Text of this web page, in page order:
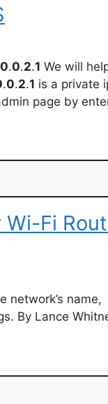
.0.2.1 We will
.0.2.1 is a private
page by
Fi
network’s name,
By Lance